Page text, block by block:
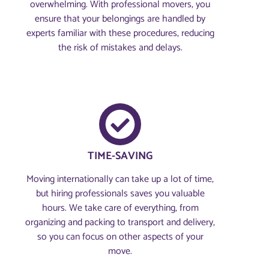
overwhelming. With professional movers, you
ensure that your belongings are handled by
experts familiar with these procedures, reducing
the risk of mistakes and delays.
TIME-SAVING
Moving internationally can take up a lot of time,
but hiring professionals saves you valuable
hours. We take care of everything, from
organizing and packing to transport and delivery,
so you can focus on other aspects of your
move.